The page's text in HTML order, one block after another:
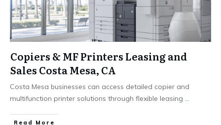
Copiers & MF Printers Leasing and
Sales Costa Mesa, CA
Costa Mesa businesses can access detailed copier and
multifunction printer solutions through flexible leasing ...
Read More